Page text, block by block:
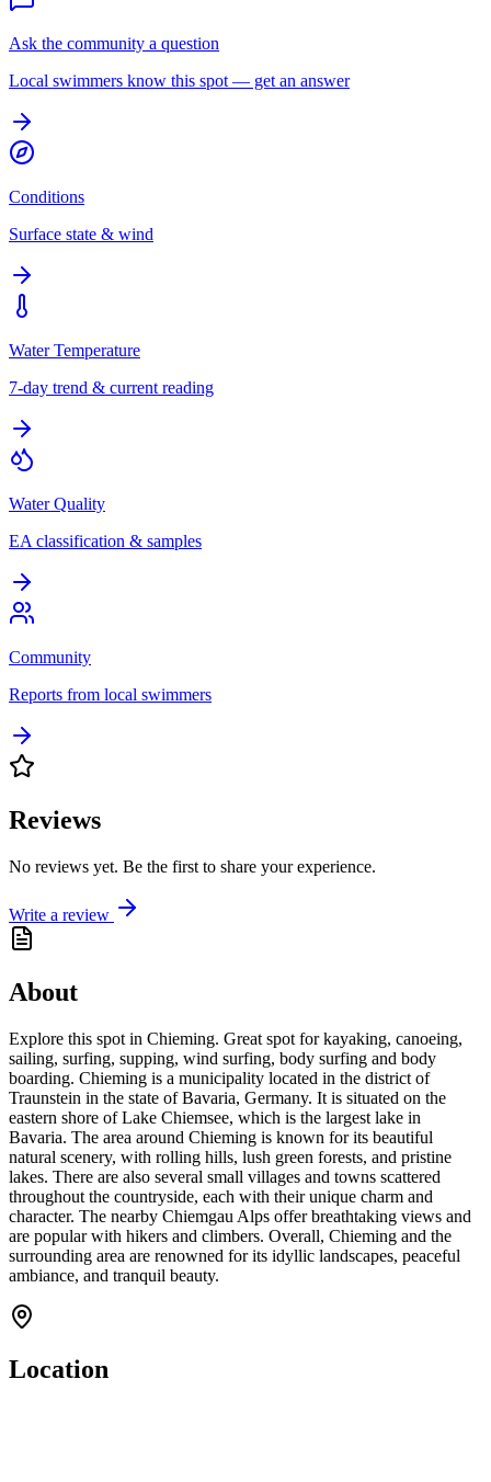
Ask the community a question
Local swimmers know this spot — get an answer
Conditions
Surface state & wind
Water Temperature
7-day trend & current reading
Water Quality
EA classification & samples
Community
Reports from local swimmers
Reviews
No reviews yet. Be the first to share your experience.
Write a review
About
Explore this spot in Chieming. Great spot for kayaking, canoeing,
sailing, surfing, supping, wind surfing, body surfing and body
boarding. Chieming is a municipality located in the district of
Traunstein in the state of Bavaria, Germany. It is situated on the
eastern shore of Lake Chiemsee, which is the largest lake in
Bavaria. The area around Chieming is known for its beautiful
natural scenery, with rolling hills, lush green forests, and pristine
lakes. There are also several small villages and towns scattered
throughout the countryside, each with their unique charm and
character. The nearby Chiemgau Alps offer breathtaking views and
are popular with hikers and climbers. Overall, Chieming and the
surrounding area are renowned for its idyllic landscapes, peaceful
ambiance, and tranquil beauty.
Location